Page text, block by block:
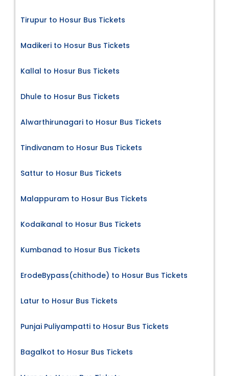
Tirupur to Hosur Bus Tickets
Madikeri to Hosur Bus Tickets
Kallal to Hosur Bus Tickets
Dhule to Hosur Bus Tickets
Alwarthirunagari to Hosur Bus Tickets
Tindivanam to Hosur Bus Tickets
Sattur to Hosur Bus Tickets
Malappuram to Hosur Bus Tickets
Kodaikanal to Hosur Bus Tickets
Kumbanad to Hosur Bus Tickets
ErodeBypass(chithode) to Hosur Bus Tickets
Latur to Hosur Bus Tickets
Punjai Puliyampatti to Hosur Bus Tickets
Bagalkot to Hosur Bus Tickets